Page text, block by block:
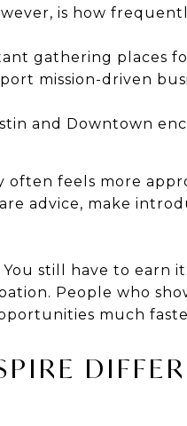
is how
gathering places
mission-driven
and Downtown
feels more
advice, make
still have to earn
People who
much